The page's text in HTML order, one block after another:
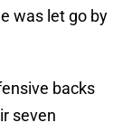
was let go by
backs
seven